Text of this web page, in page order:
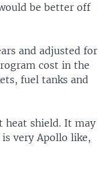
be better off
and adjusted for
cost in the
fuel tanks and
heat shield. It may
very Apollo like,